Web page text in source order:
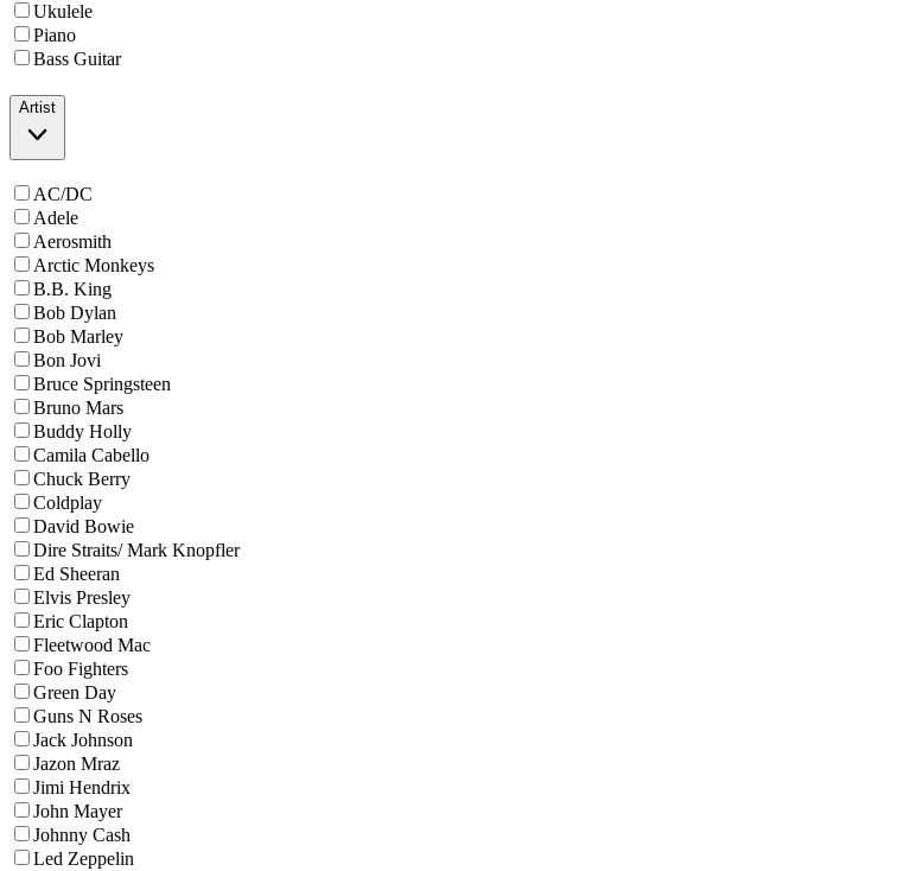
Ukulele
Piano
Bass Guitar
Artist
AC/DC
Adele
Aerosmith
Arctic Monkeys
B.B. King
Bob Dylan
Bob Marley
Bon Jovi
Bruce Springsteen
Bruno Mars
Buddy Holly
Camila Cabello
Chuck Berry
Coldplay
David Bowie
Dire Straits/ Mark Knopfler
Ed Sheeran
Elvis Presley
Eric Clapton
Fleetwood Mac
Foo Fighters
Green Day
Guns N Roses
Jack Johnson
Jazon Mraz
Jimi Hendrix
John Mayer
Johnny Cash
Led Zeppelin